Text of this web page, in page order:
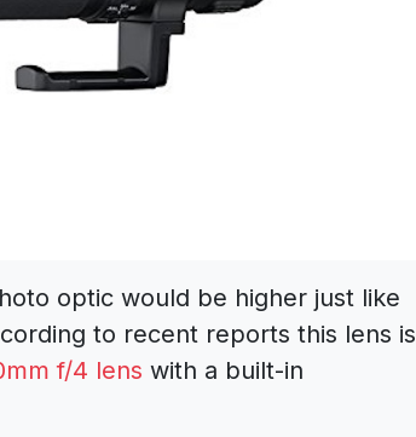
optic would be higher just like
to recent reports this lens is
f/4 lens with a built-in